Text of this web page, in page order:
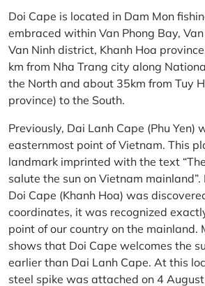
Doi Cape is located in Dam Mon
embraced within Van Phong Bay,
Van Ninh district, Khanh Hoa
km from Nha Trang city along
the North and about 35km from Tuy
province) to the South.
Previously, Dai Lanh Cape (Phu Yen)
easternmost point of Vietnam. This
landmark imprinted with the text
salute the sun on Vietnam
Doi Cape (Khanh Hoa) was
coordinates, it was recognized
point of our country on the mainland.
shows that Doi Cape welcomes the
earlier than Dai Lanh Cape. At this
steel spike was attached on 4